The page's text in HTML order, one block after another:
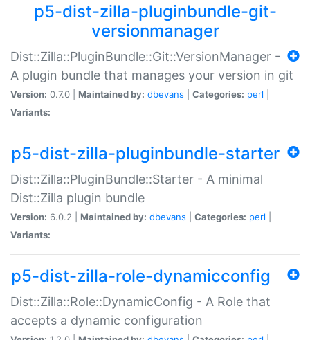
p5-dist-zilla-pluginbundle-git-
versionmanager
Dist::Zilla::PluginBundle::Git::VersionManager -
A plugin bundle that manages your version in git
Version: 0.7.0 | Maintained by: dbevans Categories: perl
Variants:
p5-dist-zilla-pluginbundle-starter
Dist::Zilla::PluginBundle::Starter - A minimal
Dist::Zilla plugin bundle
Version: 6.0.2 | Maintained by: dbevans Categories: perl
Variants:
p5-dist-zilla-role-dynamicconfig
Dist::Zilla::Role::DynamicConfig - A Role that
accepts a dynamic configuration